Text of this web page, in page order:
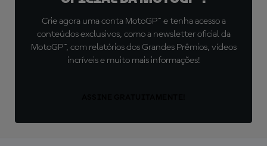
Crie agora uma conta MotoGP™ e tenha acesso a
conteúdos exclusivos, como a newsletter oficial da
MotoGP™, com relatórios dos Grandes Prêmios, vídeos
incríveis e muito mais informações!